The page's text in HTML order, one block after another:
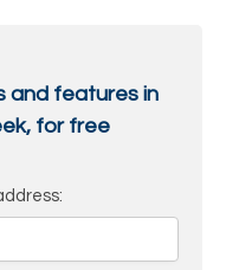
and features in
for free